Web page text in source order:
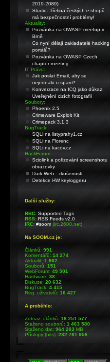
2019-2089)
Studie: Třetina českých e-shopů
má bezpečnostní problémy!
Aktuality:
Pozvánka na OWASP meetup v
Brně
Co nyní dělají zakladatelé hacking
portálů?
Pozvánka na OWASP Czech
chapter meeting
IT Právo:
Jak poslat Email, aby se
nejednalo o spam?
Konverzace na ICQ jako důkaz.
Uveřejnění cizích fotografií
Soubory:
Phoenix 2.5
Crimeware Exploit Kit
Crimepack 3.1.3
BugTrack:
SQLi na listyprahy1.cz
SQLi na Florenc
SQLi na kacov.cz
HackForum:
Sciolink a pořizování screenshotu
obrazovky
Dark Web - zkušenosti
Detekce HW keyloggeru
Další služby:
BBC: Supported Tags
RSS: RSS Feeds v2.0
IRC: #soom(irc.2600.net)
Na SOOM.cz je:
Článků:991
Komentářů:14 274
Aktualit:1 862
Souborů:151
WebForum:49 501
Hardware:38
Diskuze:20 632
BugTrack:4 415
Reg. uživatelů:16 427
A proběhlo:
Zobraz. článků:18 251 577
Staženo souborů:1 463 580
Staženo dat:964 203MB
Přístupy (hits):232 761 958